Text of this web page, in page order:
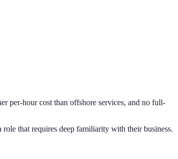
per-hour cost than offshore services, and no full-
that requires deep familiarity with their business.